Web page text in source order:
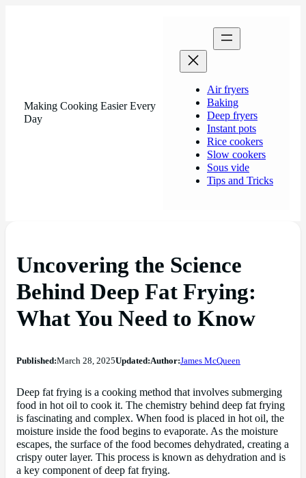
Making Cooking Easier Every
Day
Air fryers
Baking
Deep fryers
Instant pots
Rice cookers
Slow cookers
Sous vide
Tips and Tricks
Uncovering the Science
Behind Deep Fat Frying:
What You Need to Know
Published:March 28, 2025Updated:Author:James McQueen
Deep fat frying is a cooking method that involves submerging
food in hot oil to cook it. The chemistry behind deep fat frying
is fascinating and complex. When food is placed in hot oil, the
moisture inside the food begins to evaporate. As the moisture
escapes, the surface of the food becomes dehydrated, creating a
crispy outer layer. This process is known as dehydration and is
a key component of deep fat frying.